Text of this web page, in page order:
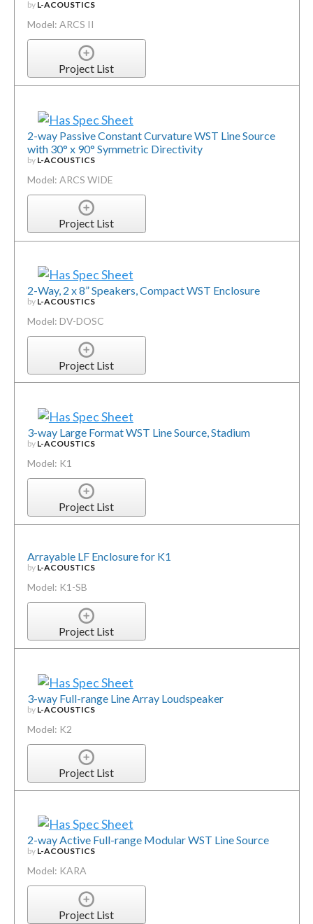
by L-ACOUSTICS
Model: ARCS II
Project List
2-way Passive Constant Curvature WST Line Source
with 30° x 90° Symmetric Directivity
by L-ACOUSTICS
Model: ARCS WIDE
Project List
2-Way, 2 x 8” Speakers, Compact WST Enclosure
by L-ACOUSTICS
Model: DV-DOSC
Project List
3-way Large Format WST Line Source, Stadium
by L-ACOUSTICS
Model: K1
Project List
Arrayable LF Enclosure for K1
by L-ACOUSTICS
Model: K1-SB
Project List
3-way Full-range Line Array Loudspeaker
by L-ACOUSTICS
Model: K2
Project List
2-way Active Full-range Modular WST Line Source
by L-ACOUSTICS
Model: KARA
Project List